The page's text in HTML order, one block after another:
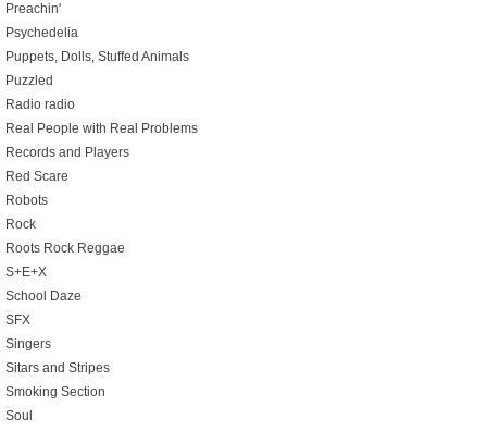
Preachin'
Psychedelia
Puppets, Dolls, Stuffed Animals
Puzzled
Radio radio
Real People with Real Problems
Records and Players
Red Scare
Robots
Rock
Roots Rock Reggae
S+E+X
School Daze
SFX
Singers
Sitars and Stripes
Smoking Section
Soul